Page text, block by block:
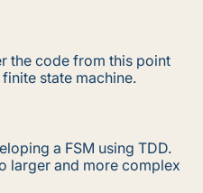
the code from this point
state machine.
a FSM using TDD.
larger and more complex